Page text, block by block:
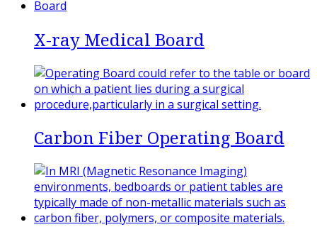
X-ray Medical Board
Carbon Fiber Operating Board